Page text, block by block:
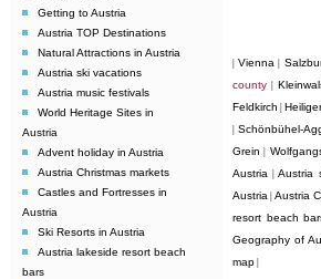
Getting to Austria
Austria TOP Destinations
Natural Attractions in Austria
Austria ski vacations
Austria music festivals
World Heritage Sites in
Austria
Advent holiday in Austria
Austria Christmas markets
Castles and Fortresses in
Austria
Ski Resorts in Austria
Austria lakeside resort beach
bars
|Vienna
county
Feldkirch
|Schönbühel-
Grein
Austria |Austria
Austria |Austria
resort beach
Geography of
map